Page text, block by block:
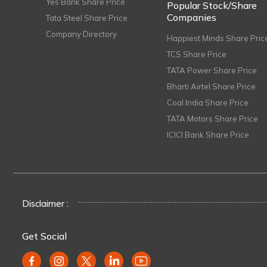
Tata Steel Share Price
Company Directory
Popular Stock/Share
Companies
Happiest Minds Share
TCS Share Price
TATA Power Share Price
Bharti Airtel Share Price
Coal India Share Price
TATA Motors Share Price
ICICI Bank Share Price
Disclaimer :
Get Social